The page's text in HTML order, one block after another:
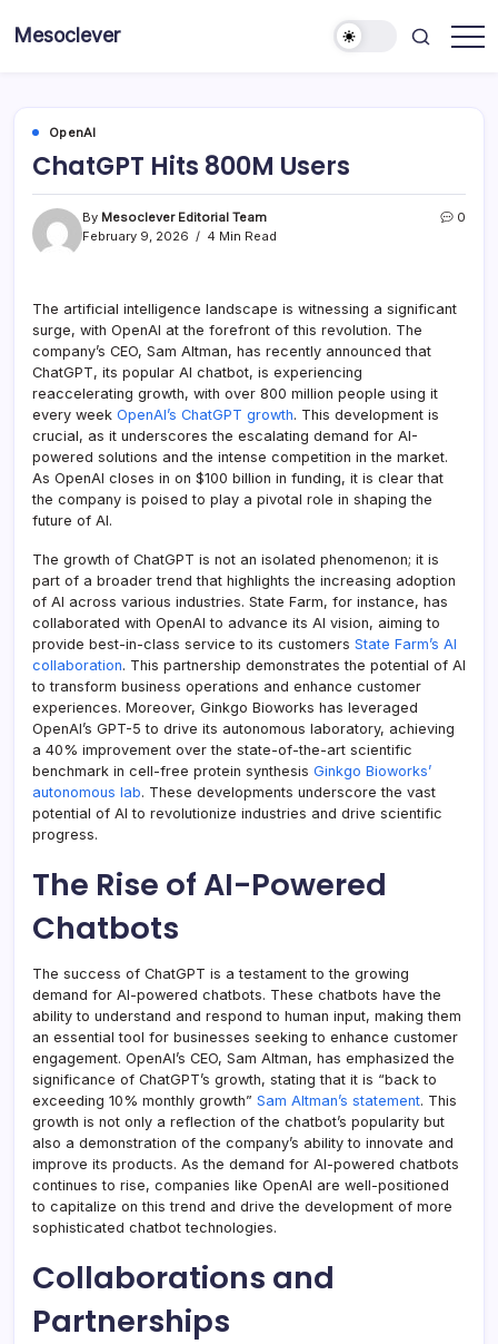
Mesoclever
OpenAI
ChatGPT Hits 800M Users
By Mesoclever Editorial Team
February 9, 2026
4 Min Read
0
The artificial intelligence landscape is witnessing a significant
surge, with OpenAI at the forefront of this revolution. The
company’s CEO, Sam Altman, has recently announced that
ChatGPT, its popular AI chatbot, is experiencing
reaccelerating growth, with over 800 million people using it
every week OpenAI’s ChatGPT growth. This development is
crucial, as it underscores the escalating demand for AI-
powered solutions and the intense competition in the market.
As OpenAI closes in on $100 billion in funding, it is clear that
the company is poised to play a pivotal role in shaping the
future of AI.
The growth of ChatGPT is not an isolated phenomenon; it is
part of a broader trend that highlights the increasing adoption
of AI across various industries. State Farm, for instance, has
collaborated with OpenAI to advance its AI vision, aiming to
provide best-in-class service to its customers State Farm’s AI
collaboration. This partnership demonstrates the potential of AI
to transform business operations and enhance customer
experiences. Moreover, Ginkgo Bioworks has leveraged
OpenAI’s GPT-5 to drive its autonomous laboratory, achieving
a 40% improvement over the state-of-the-art scientific
benchmark in cell-free protein synthesis Ginkgo Bioworks’
autonomous lab. These developments underscore the vast
potential of AI to revolutionize industries and drive scientific
progress.
The Rise of AI-Powered
Chatbots
The success of ChatGPT is a testament to the growing
demand for AI-powered chatbots. These chatbots have the
ability to understand and respond to human input, making them
an essential tool for businesses seeking to enhance customer
engagement. OpenAI’s CEO, Sam Altman, has emphasized the
significance of ChatGPT’s growth, stating that it is “back to
exceeding 10% monthly growth” Sam Altman’s statement. This
growth is not only a reflection of the chatbot’s popularity but
also a demonstration of the company’s ability to innovate and
improve its products. As the demand for AI-powered chatbots
continues to rise, companies like OpenAI are well-positioned
to capitalize on this trend and drive the development of more
sophisticated chatbot technologies.
Collaborations and
Partnerships